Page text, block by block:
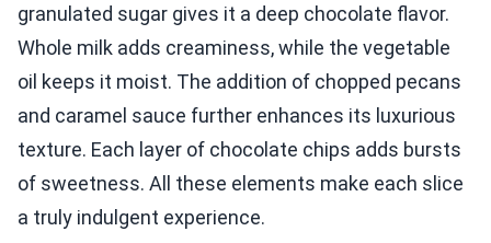
granulated sugar gives it a deep chocolate flavor.
Whole milk adds creaminess, while the vegetable
oil keeps it moist. The addition of chopped pecans
and caramel sauce further enhances its luxurious
texture. Each layer of chocolate chips adds bursts
of sweetness. All these elements make each slice
a truly indulgent experience.